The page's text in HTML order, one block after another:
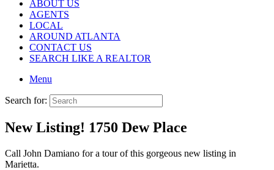
ABOUT US
AGENTS
LOCAL
AROUND ATLANTA
CONTACT US
SEARCH LIKE A REALTOR
Menu
Search for:
New Listing! 1750 Dew Place
Call John Damiano for a tour of this gorgeous new listing in
Marietta.